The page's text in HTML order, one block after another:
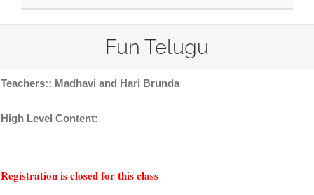
Fun Telugu
Teachers:: Madhavi and Hari Brunda
High Level Content:
Registration is closed for this class